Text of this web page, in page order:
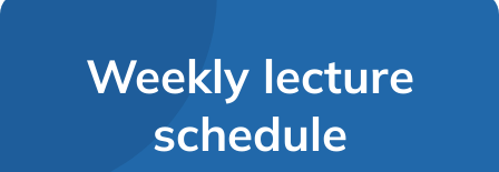
Weekly lecture
schedule